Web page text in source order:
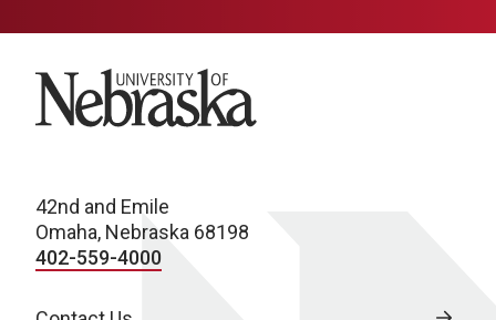
University of Nebraska
42nd and Emile
Omaha, Nebraska 68198
402-559-4000